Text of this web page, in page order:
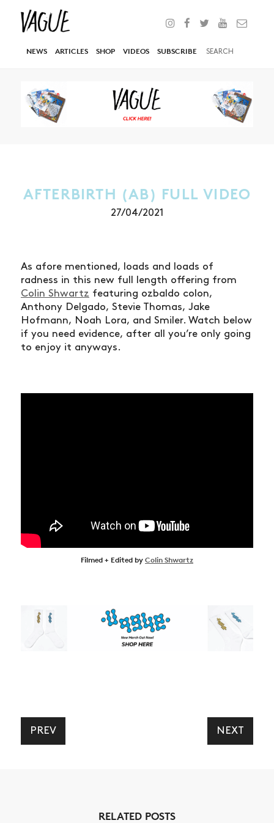
NEWS ARTICLES SHOP VIDEOS SUBSCRIBE
AFTERBIRTH (AB) FULL VIDEO
27/04/2021
As afore mentioned, loads and loads of
radness in this new full length offering from
Colin Shwartz featuring ozbaldo colon,
Anthony Delgado, Stevie Thomas, Jake
Hofmann, Noah Lora, and Smiler. Watch below
if you need evidence, after all you’re only going
to enjoy it anyways.
Filmed + Edited by Colin Shwartz
PREV NEXT
RELATED POSTS